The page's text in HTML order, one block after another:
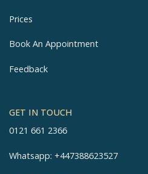
Prices
Book An Appointment
Feedback
GET IN TOUCH
0121 661 2366
Whatsapp: +447388623527